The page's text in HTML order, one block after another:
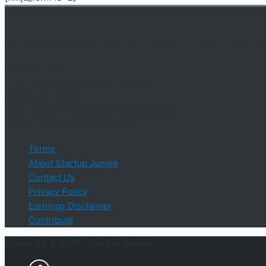
Terms
About Startup Jungle
Contact Us
Privacy Policy
Earnings Disclaimer
Contribute